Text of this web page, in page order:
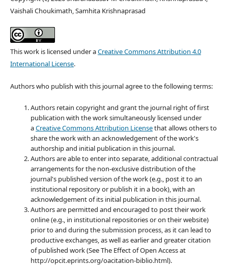
Vaishali Choukimath, Samhita Krishnaprasad
This work is licensed under aCreative Commons Attribution 4.0
International License.
Authors who publish with this journal agree to the following terms:
Authors retain copyright and grant the journal right of first
publication with the work simultaneously licensed under
aCreative Commons Attribution Licensethat allows others to
share the work with an acknowledgement of the work's
authorship and initial publication in this journal.
Authors are able to enter into separate, additional contractual
arrangements for the non-exclusive distribution of the
journal's published version of the work (e.g., post it to an
institutional repository or publish it in a book), with an
acknowledgement of its initial publication in this journal.
Authors are permitted and encouraged to post their work
online (e.g., in institutional repositories or on their website)
prior to and during the submission process, as it can lead to
productive exchanges, as well as earlier and greater citation
of published work (See The Effect of Open Access at
http://opcit.eprints.org/oacitation-biblio.html).